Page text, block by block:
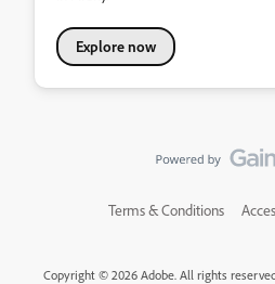
Explore now
Terms & Conditions
Copyright © 2026 Adobe. All rights